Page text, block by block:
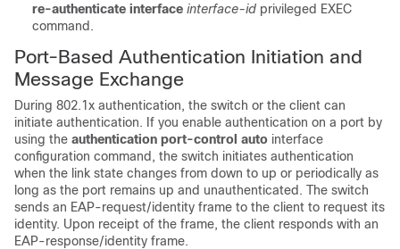
re-authenticate interface interface-id privileged EXEC
command.
Port-Based Authentication Initiation and
Message Exchange
During 802.1x authentication, the switch or the client can
initiate authentication. If you enable authentication on a port by
using the authentication port-control auto interface
configuration command, the switch initiates authentication
when the link state changes from down to up or periodically as
long as the port remains up and unauthenticated. The switch
sends an EAP-request/identity frame to the client to request its
identity. Upon receipt of the frame, the client responds with an
EAP-response/identity frame.